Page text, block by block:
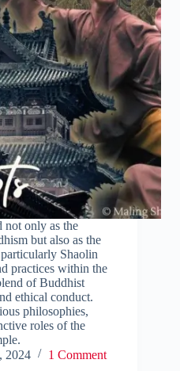
not only as the
but also as the
Shaolin
practices within the
of Buddhist
ethical conduct.
philosophies,
roles of the
2024 1 Comment